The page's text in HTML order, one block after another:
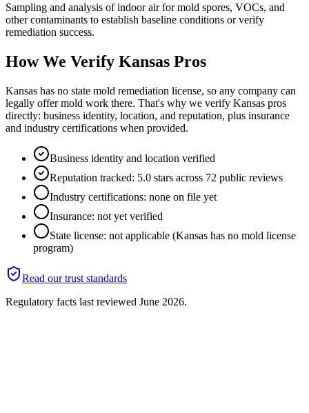
Sampling and analysis of indoor air for mold spores, VOCs, and
other contaminants to establish baseline conditions or verify
remediation success.
How We Verify Kansas Pros
Kansas has no state mold remediation license, so any company can
legally offer mold work there. That's why we verify Kansas pros
directly: business identity, location, and reputation, plus insurance
and industry certifications when provided.
Business identity and location verified
Reputation tracked: 5.0 stars across 72 public reviews
Industry certifications: none on file yet
Insurance: not yet verified
State license: not applicable (Kansas has no mold license
program)
Read our trust standards
Regulatory facts last reviewed June 2026.